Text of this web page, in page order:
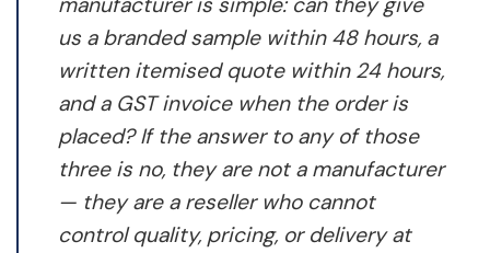
us a branded sample within 48 hours, a
written itemised quote within 24 hours,
and a GST invoice when the order is
placed? If the answer to any of those
three is no, they are not a manufacturer
— they are a reseller who cannot
control quality, pricing, or delivery at